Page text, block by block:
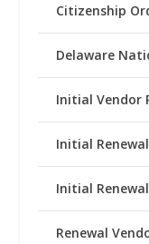
Citizenship
Delaware
Initial Vendor
Initial
Initial
Renewal